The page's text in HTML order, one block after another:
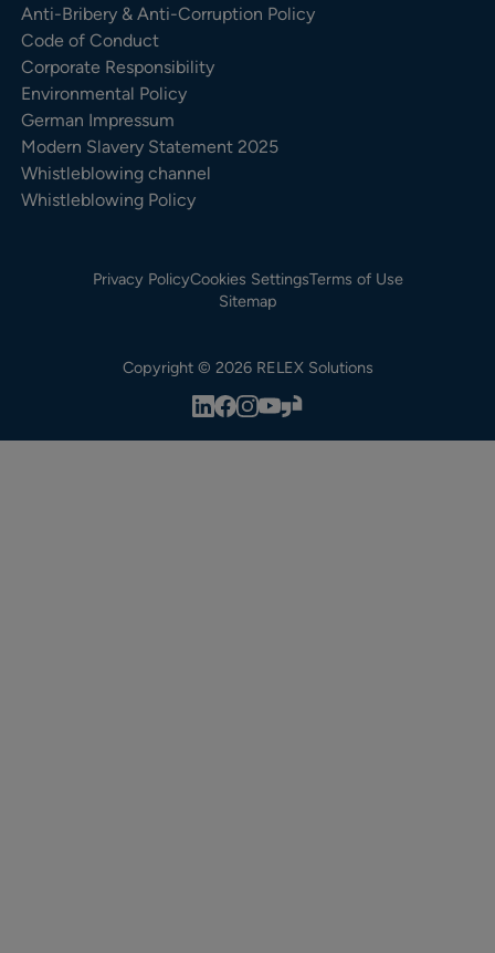
Anti-Bribery & Anti-Corruption Policy
Code of Conduct
Corporate Responsibility
Environmental Policy
German Impressum
Modern Slavery Statement 2025
Whistleblowing channel
Whistleblowing Policy
Privacy PolicyCookies SettingsTerms of Use
Sitemap
Copyright © 2026 RELEX Solutions